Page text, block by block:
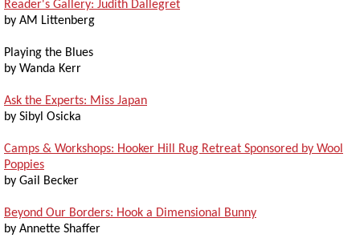
Reader's Gallery: Judith Dallegret
by AM Littenberg
Playing the Blues
by Wanda Kerr
Ask the Experts: Miss Japan
by Sibyl Osicka
Camps & Workshops: Hooker Hill Rug Retreat Sponsored by Wool
Poppies
by Gail Becker
Beyond Our Borders: Hook a Dimensional Bunny
by Annette Shaffer